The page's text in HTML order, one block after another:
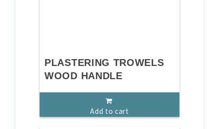
PLASTERING TROWELS
WOOD HANDLE
Add to cart